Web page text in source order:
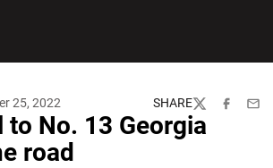
25, 2022 SHARE
TwitterFacebook
No. 13 Georgia
road